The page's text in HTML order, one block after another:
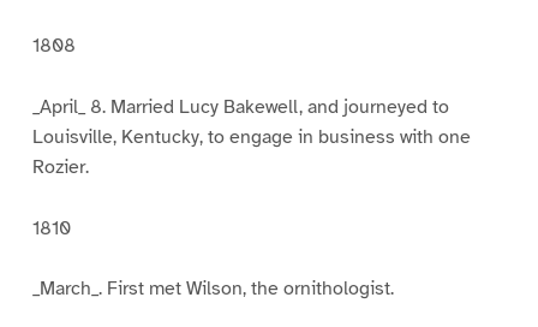
1808
_April_ 8. Married Lucy Bakewell, and journeyed to
Louisville, Kentucky, to engage in business with one
Rozier.
1810
_March_. First met Wilson, the ornithologist.